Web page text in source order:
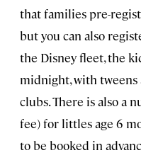
that families pre-
but you can also
the Disney fleet, the
midnight, with
clubs. There is also a
fee) for littles age 6
to be booked in